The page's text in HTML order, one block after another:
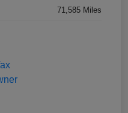
71,585 Miles